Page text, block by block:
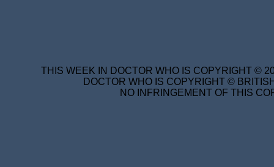
THIS WEEK IN DOCTOR WHO IS COPYRIGHT ©
DOCTOR WHO IS COPYRIGHT ©
NO INFRINGEMENT OF THIS